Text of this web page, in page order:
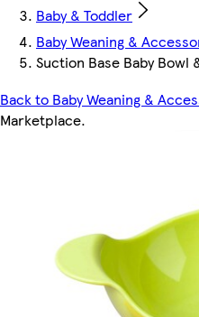
Baby & Toddler
Baby Weaning &
Suction Base Baby Bowl
Back to Baby Weaning &
Marketplace.